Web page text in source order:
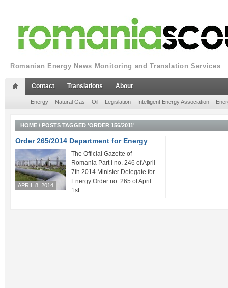
Romanian Energy News Monitoring and Translation Services
Contact Translations About
Energy Natural Gas Oil Legislation Intelligent Energy Association
HOME / POSTS TAGGED 'ORDER 156/2011'
Order 265/2014 Department for Energy
APRIL 8, 2014
The Official Gazette of
Romania Part I no. 246 of April
7th 2014 Minister Delegate for
Energy Order no. 265 of April
1st...